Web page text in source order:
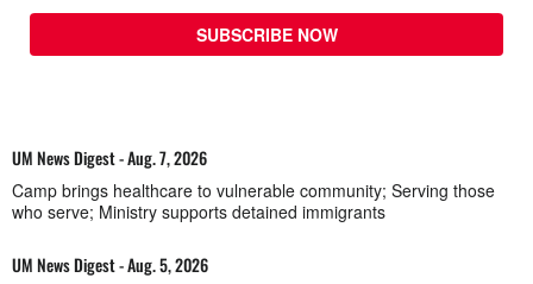
SUBSCRIBE NOW
UM News Digest - Aug. 7, 2026
Camp brings healthcare to vulnerable community; Serving those
who serve; Ministry supports detained immigrants
UM News Digest - Aug. 5, 2026